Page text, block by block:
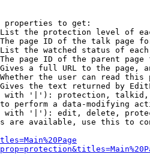
properties to get:
the protection level of
page ID of the talk page
the watched status of
page ID of the parent page
a full URL to the page,
the user can read this
the text returned by
'|'): protection,
perform a data-modifying
'|'): edit, delete,
are available, use this to